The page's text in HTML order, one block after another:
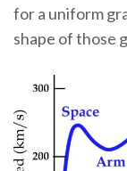
for a uniform
shape of those